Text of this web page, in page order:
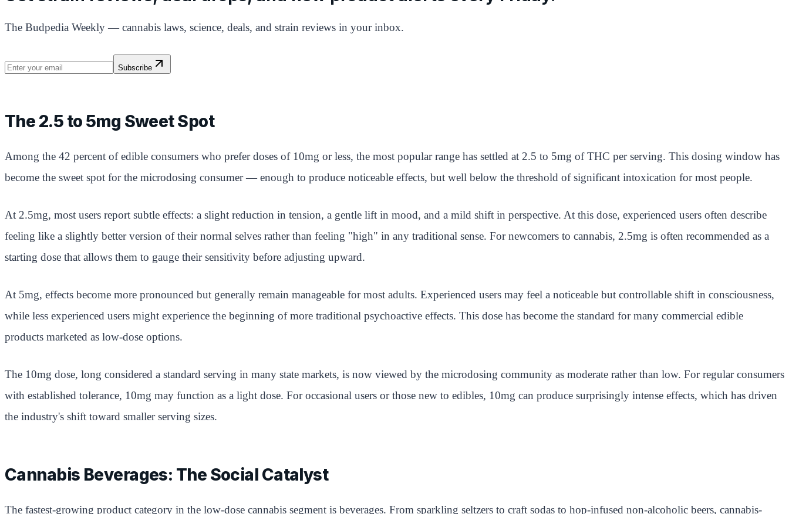
The Budpedia Weekly — cannabis laws, science, deals, and strain reviews in your inbox.
Subscribe
The 2.5 to 5mg Sweet Spot
Among the 42 percent of edible consumers who prefer doses of 10mg or less, the most popular range has settled at 2.5 to 5mg of THC per serving. This dosing window has
become the sweet spot for the microdosing consumer — enough to produce noticeable effects, but well below the threshold of significant intoxication for most people.
At 2.5mg, most users report subtle effects: a slight reduction in tension, a gentle lift in mood, and a mild shift in perspective. At this dose, experienced users often describe
feeling like a slightly better version of their normal selves rather than feeling "high" in any traditional sense. For newcomers to cannabis, 2.5mg is often recommended as a
starting dose that allows them to gauge their sensitivity before adjusting upward.
At 5mg, effects become more pronounced but generally remain manageable for most adults. Experienced users may feel a noticeable but controllable shift in consciousness,
while less experienced users might experience the beginning of more traditional psychoactive effects. This dose has become the standard for many commercial edible
products marketed as low-dose options.
The 10mg dose, long considered a standard serving in many state markets, is now viewed by the microdosing community as moderate rather than low. For regular consumers
with established tolerance, 10mg may function as a light dose. For occasional users or those new to edibles, 10mg can produce surprisingly intense effects, which has driven
the industry's shift toward smaller serving sizes.
Cannabis Beverages: The Social Catalyst
The fastest-growing product category in the low-dose cannabis segment is beverages. From sparkling seltzers to craft sodas to hop-infused non-alcoholic beers, cannabis-